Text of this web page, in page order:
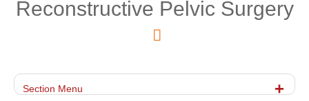
Reconstructive Pelvic Surgery
Section Menu